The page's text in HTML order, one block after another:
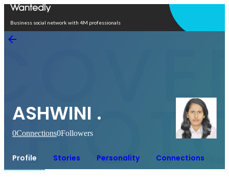
Business social network with 4M professionals
ASHWINI .
0Connections0Followers
Profile Stories Personality Connections